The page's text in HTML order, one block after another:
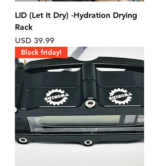
LID (Let It Dry) -Hydration Drying
Rack
Price
USD 39.99
Black friday!